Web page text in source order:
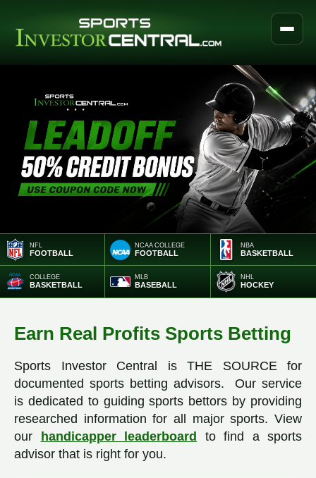
NFL
FOOTBALL
NCAA COLLEGE
FOOTBALL
NBA
BASKETBALL
COLLEGE
BASKETBALL
MLB
BASEBALL
NHL
HOCKEY
Earn Real Profits Sports Betting
Sports Investor Central is THE SOURCE for
documented sports betting advisors. Our service
is dedicated to guiding sports bettors by providing
researched information for all major sports. View
our
handicapper leaderboard
to find a sports
advisor that is right for you.